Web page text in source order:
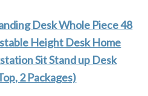
Desk Whole Piece 48
Height Desk Home
Sit Stand up Desk
2 Packages)